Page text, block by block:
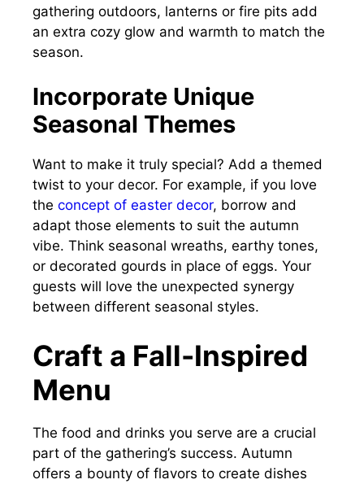
gathering outdoors, lanterns or fire pits add
an extra cozy glow and warmth to match the
season.
Incorporate Unique
Seasonal Themes
Want to make it truly special? Add a themed
twist to your decor. For example, if you love
the concept of easter decor, borrow and
adapt those elements to suit the autumn
vibe. Think seasonal wreaths, earthy tones,
or decorated gourds in place of eggs. Your
guests will love the unexpected synergy
between different seasonal styles.
Craft a Fall-Inspired
Menu
The food and drinks you serve are a crucial
part of the gathering’s success. Autumn
offers a bounty of flavors to create dishes